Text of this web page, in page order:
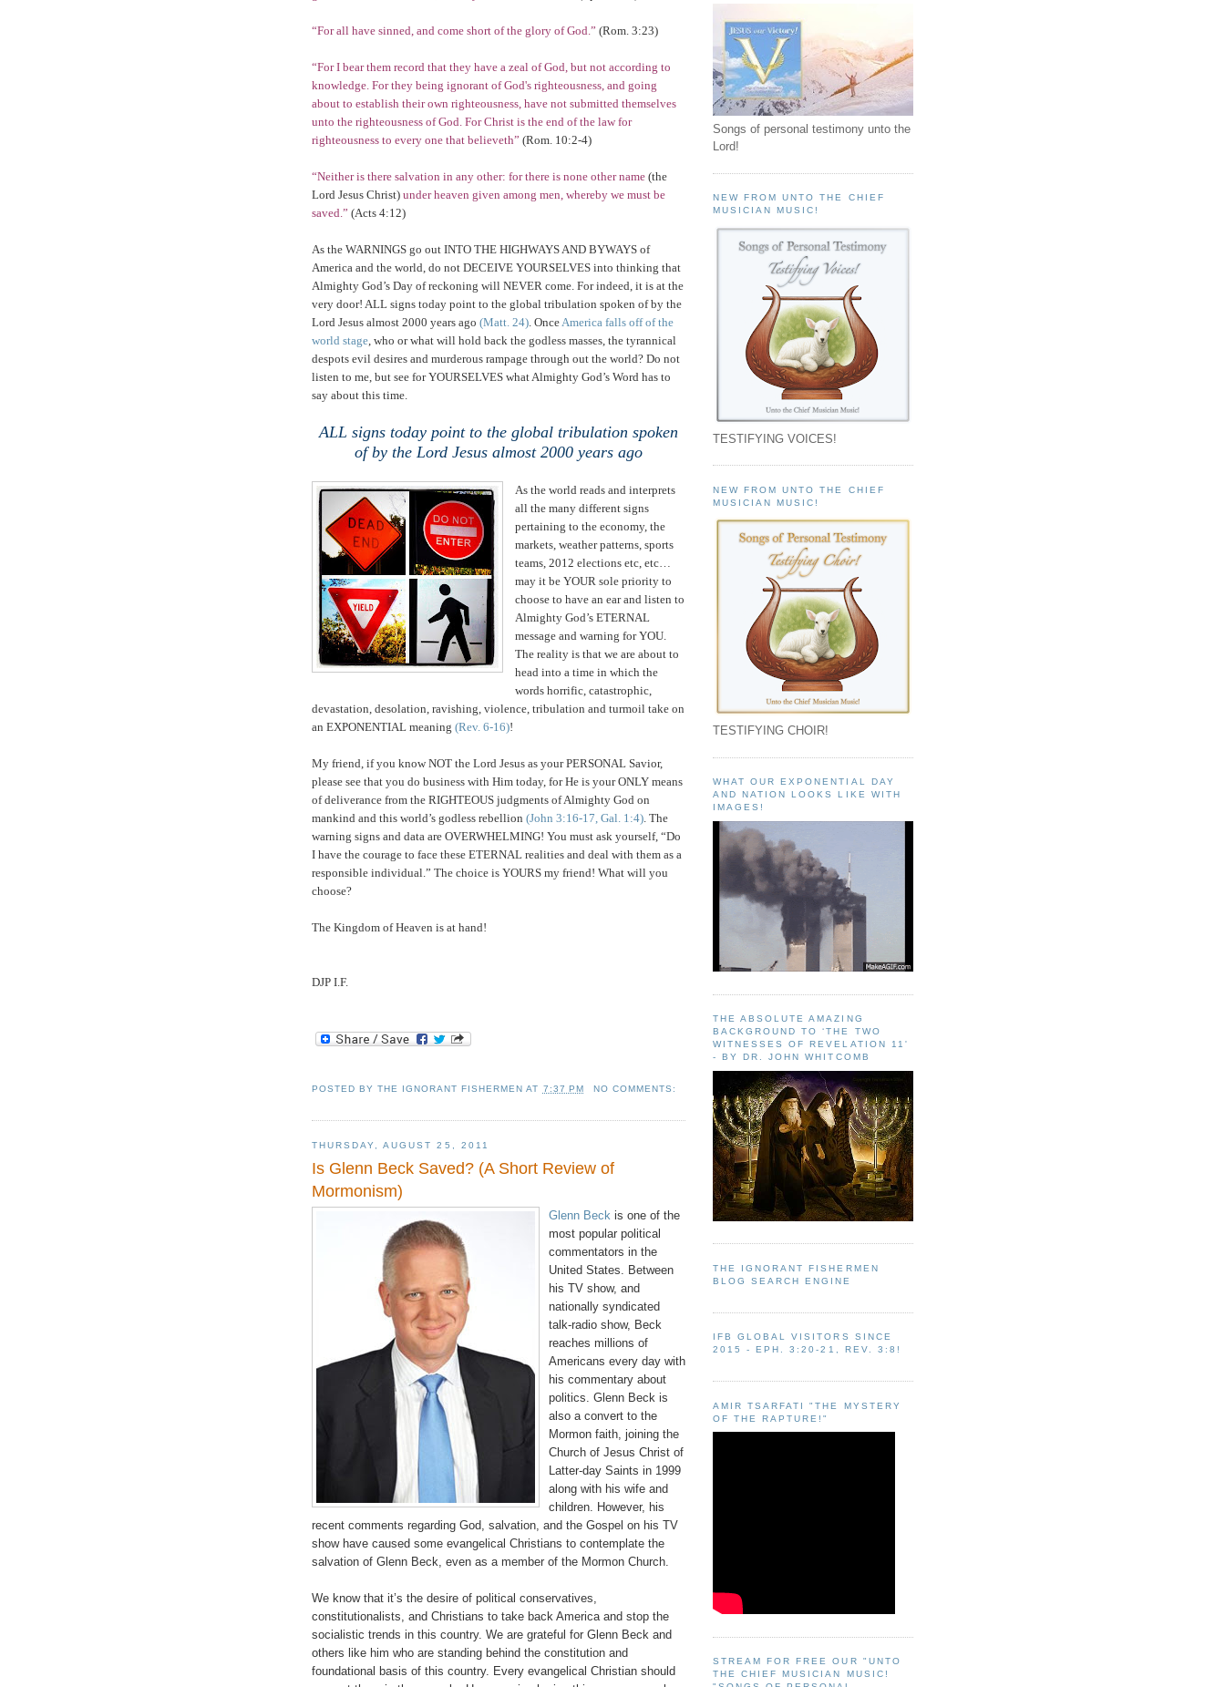
“For all have sinned, and come short of the glory of God.” (Rom. 3:23)
“For I bear them record that they have a zeal of God, but not according to
knowledge. For they being ignorant of God's righteousness, and going
about to establish their own righteousness, have not submitted themselves
unto the righteousness of God. For Christ is the end of the law for
righteousness to every one that believeth” (Rom. 10:2-4)
“Neither is there salvation in any other: for there is none other name (the
Lord Jesus Christ) under heaven given among men, whereby we must be
saved.” (Acts 4:12)
As the WARNINGS go out INTO THE HIGHWAYS AND BYWAYS of
America and the world, do not DECEIVE YOURSELVES into thinking that
Almighty God’s Day of reckoning will NEVER come. For indeed, it is at the
very door! ALL signs today point to the global tribulation spoken of by the
Lord Jesus almost 2000 years ago (Matt. 24). OnceAmerica falls off of the
world stage, who or what will hold back the godless masses, the tyrannical
despots evil desires and murderous rampage through out the world? Do not
listen to me, but see for YOURSELVES what Almighty God’s Word has to
say about this time.
ALL signs today point to the global tribulation spoken
of by the Lord Jesus almost 2000 years ago
As the world reads and interprets
all the many different signs
pertaining to the economy, the
markets, weather patterns, sports
teams, 2012 elections etc, etc…
may it be YOUR sole priority to
choose to have an ear and listen to
Almighty God’s ETERNAL
message and warning for YOU.
The reality is that we are about to
head into a time in which the
words horrific, catastrophic,
devastation, desolation, ravishing, violence, tribulation and turmoil take on
an EXPONENTIAL meaning (Rev. 6-16)!
My friend, if you know NOT the Lord Jesus as your PERSONAL Savior,
please see that you do business with Him today, for He is your ONLY means
of deliverance from the RIGHTEOUS judgments of Almighty God on
mankind and this world’s godless rebellion (John 3:16-17, Gal. 1:4). The
warning signs and data are OVERWHELMING! You must ask yourself, “Do
I have the courage to face these ETERNAL realities and deal with them as a
responsible individual.” The choice is YOURS my friend! What will you
choose?
The Kingdom ofHeaven is at hand!
DJP I.F.
POSTED BYTHE IGNORANT FISHERMEN AT 7:37 PM NO COMMENTS:
THURSDAY, AUGUST 25, 2011
Is Glenn Beck Saved? (A Short Review of
Mormonism)
Glenn Beck is one of the
most popular political
commentators in the
United States. Between
his TV show, and
nationally syndicated
talk-radio show, Beck
reaches millions of
Americans every day with
his commentary about
politics. Glenn Beck is
also a convert to the
Mormon faith, joining the
Church of Jesus Christ of
Latter-day Saints in 1999
along with his wife and
children. However, his
recent comments regarding God, salvation, and the Gospel on his TV
show have caused some evangelical Christians to contemplate the
salvation of Glenn Beck, even as a member of the Mormon Church.
We know that it’s the desire of political conservatives,
constitutionalists, and Christians to take back America and stop the
socialistic trends in this country. We are grateful for Glenn Beck and
others like him who are standing behind the constitution and
foundational basis of this country. Every evangelical Christian should
Songs of personal testimony unto the
Lord!
NEW FROM UNTO THE CHIEF
MUSICIAN MUSIC!
TESTIFYING VOICES!
NEW FROM UNTO THE CHIEF
MUSICIAN MUSIC!
TESTIFYING CHOIR!
WHAT OUR EXPONENTIAL DAY
AND NATION LOOKS LIKE WITH
IMAGES!
THE ABSOLUTE AMAZING
BACKGROUND TO ‘THE TWO
WITNESSES OF REVELATION 11'
- BY DR. JOHN WHITCOMB
THE IGNORANT FISHERMEN
BLOG SEARCH ENGINE
IFB GLOBAL VISITORS SINCE
2015 - EPH. 3:20-21, REV. 3:8!
AMIR TSARFATI "THE MYSTERY
OF THE RAPTURE!"
STREAM FOR FREE OUR "UNTO
THE CHIEF MUSICIAN MUSIC!